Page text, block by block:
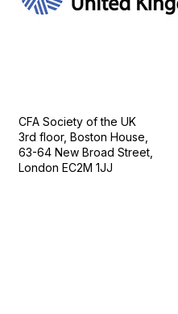
CFA Society of the UK
3rd floor, Boston House,
63-64 New Broad Street,
London EC2M 1JJ